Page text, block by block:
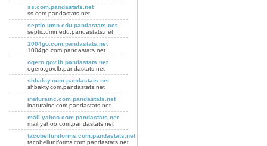
ss.com.pandastats.net
ss.com.pandastats.net
septic.umn.edu.pandastats.net
septic.umn.edu.pandastats.net
1004go.com.pandastats.net
1004go.com.pandastats.net
ogero.gov.lb.pandastats.net
ogero.gov.lb.pandastats.net
shbakty.com.pandastats.net
shbakty.com.pandastats.net
inaturainc.com.pandastats.net
inaturainc.com.pandastats.net
mail.yahoo.com.pandastats.net
mail.yahoo.com.pandastats.net
tacobelluniforms.com.pandastats.net
tacobelluniforms.com.pandastats.net